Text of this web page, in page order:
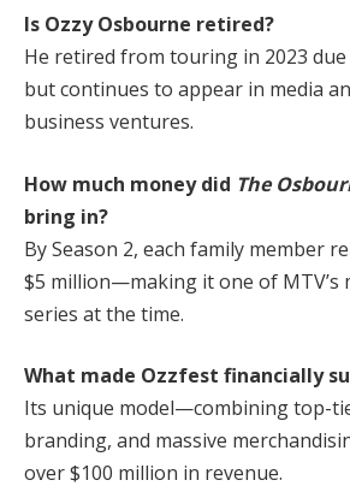
Is Ozzy Osbourne retired?
He retired from touring in 2023
but continues to appear in media
business ventures.
How much money did The
bring in?
By Season 2, each family member
$5 million—making it one of MTV’s
series at the time.
What made Ozzfest financially
Its unique model—combining top-
branding, and massive
over $100 million in revenue.